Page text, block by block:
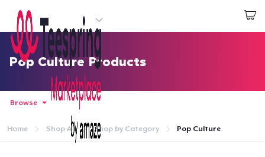
Start creating
Login
Pop Culture Products
Browse
Home Shop All Shop by Category Pop Culture